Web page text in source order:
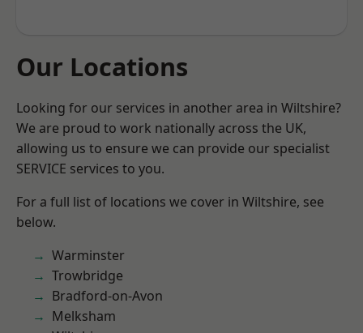
Our Locations
Looking for our services in another area in Wiltshire?
We are proud to work nationally across the UK,
allowing us to ensure we can provide our specialist
SERVICE services to you.
For a full list of locations we cover in Wiltshire, see
below.
Warminster
Trowbridge
Bradford-on-Avon
Melksham